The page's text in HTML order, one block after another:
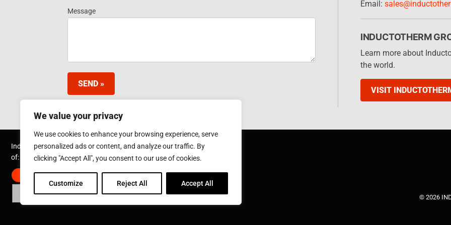
We value your privacy
We use cookies to enhance your browsing experience, serve
personalized ads or content, and analyze our traffic. By
clicking "Accept All", you consent to our use of cookies.
Customize Reject All Accept All
Information
Widget EN
Message
SEND »
Email:
INDUCTOTHERM
Learn more about
the world.
VISIT
Inductotherm Industries (Shanghai) Ltd is part
of:
© 2026